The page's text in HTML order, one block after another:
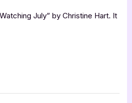
July” by Christine Hart. It